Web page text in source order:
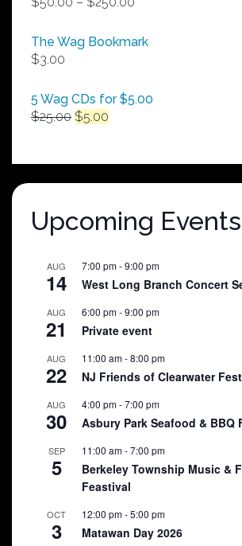
$50.00
The Wag Bookmark
$3.00
5 Wag CDs for $5.00
$25.00 Original
$25.00.
$5.00
$5.00.
Upcoming Events
AUG
14
7:00 pm-9:00 pm
West Long Branch Concert
AUG
21
6:00 pm-9:00 pm
Private event
AUG
22
11:00 am-8:00 pm
NJ Friends of Clearwater
AUG
30
4:00 pm-7:00 pm
Asbury Park Seafood & BBQ
SEP
5
11:00 am-7:00 pm
Berkeley Township Music &
Feastival
OCT
3
12:00 pm-5:00 pm
Matawan Day 2026